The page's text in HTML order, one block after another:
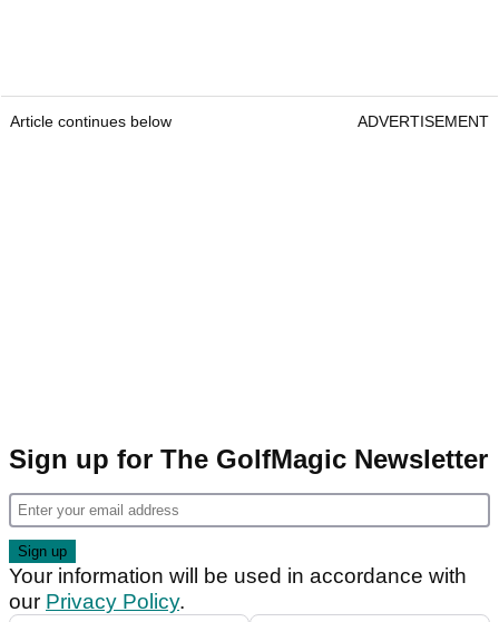
Article continues below ADVERTISEMENT
Sign up for The GolfMagic Newsletter
Your information will be used in accordance with
our Privacy Policy.